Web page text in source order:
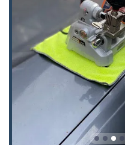
KeyMe Locksmiths
and key-related
commercial, and
Key Duplication
standard keys,
padlock keys, using
Building Key
and commercial
Building Lockouts:
and office access